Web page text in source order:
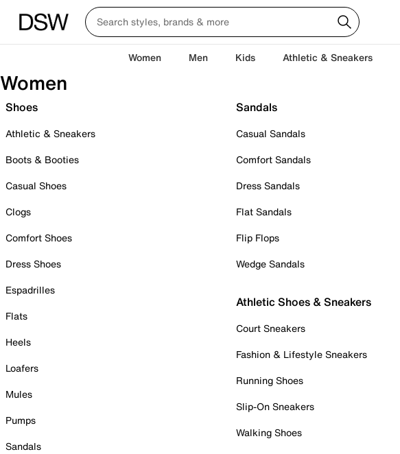
Women Men Kids Athletic & Sneakers
Women
Shoes
Athletic & Sneakers
Boots & Booties
Casual Shoes
Clogs
Comfort Shoes
Dress Shoes
Espadrilles
Flats
Heels
Loafers
Mules
Pumps
Sandals
Sandals
Casual Sandals
Comfort Sandals
Dress Sandals
Flat Sandals
Flip Flops
Wedge Sandals
Athletic Shoes & Sneakers
Court Sneakers
Fashion & Lifestyle Sneakers
Running Shoes
Slip-On Sneakers
Walking Shoes